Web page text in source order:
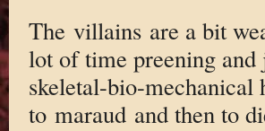
The villains are a bit
lot of time preening
skeletal-bio-mechanical
to maraud and then to